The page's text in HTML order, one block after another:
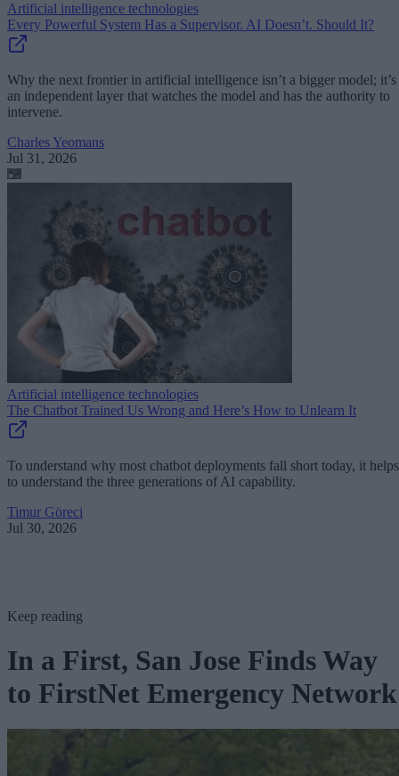
Artificial intelligence technologies
Every Powerful System Has a Supervisor. AI Doesn’t. Should It?
Why the next frontier in artificial intelligence isn’t a bigger model; it’s
an independent layer that watches the model and has the authority to
intervene.
Charles Yeomans
Jul 31, 2026
Artificial intelligence technologies
The Chatbot Trained Us Wrong and Here’s How to Unlearn It
To understand why most chatbot deployments fall short today, it helps
to understand the three generations of AI capability.
Timur Göreci
Jul 30, 2026
Keep reading
In a First, San Jose Finds Way
to FirstNet Emergency Network